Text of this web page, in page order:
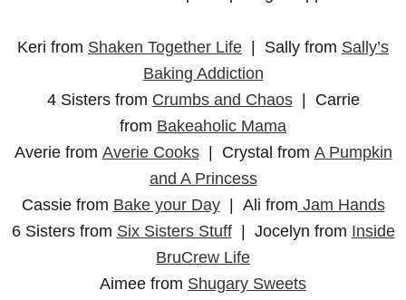
Keri from Shaken Together Life | Sally from Sally’s
Baking Addiction
4 Sisters from Crumbs and Chaos| Carrie
from Bakeaholic Mama
Averie from Averie Cooks| Crystal from A Pumpkin
and A Princess
Cassie from Bake your Day| Ali from Jam Hands
6 Sisters from Six Sisters Stuff| Jocelyn from Inside
BruCrew Life
Aimee from Shugary Sweets